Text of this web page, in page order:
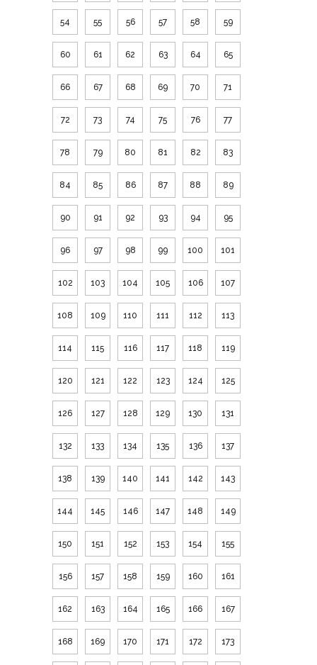
54 55 56 57 58 59
60 61 62 63 64 65
66 67 68 69 70 71
72 73 74 75 76 77
78 79 80 81 82 83
84 85 86 87 88 89
90 91 92 93 94 95
96 97 98 99 100 101
102 103 104 105 106 107
108 109 110 111 112 113
114 115 116 117 118 119
120 121 122 123 124 125
126 127 128 129 130 131
132 133 134 135 136 137
138 139 140 141 142 143
144 145 146 147 148 149
150 151 152 153 154 155
156 157 158 159 160 161
162 163 164 165 166 167
168 169 170 171 172 173